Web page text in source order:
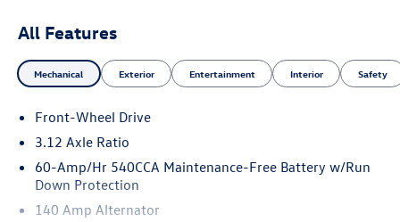
Fuel economy calculations based on original manufacturer
data for trim engine configuration. Please confirm the
purchase.
All Features
Mechanical Exterior Entertainment Interior Safety
Front-Wheel Drive
3.12 Axle Ratio
60-Amp/Hr 540CCA Maintenance-Free Battery w/Run
Down Protection
140 Amp Alternator